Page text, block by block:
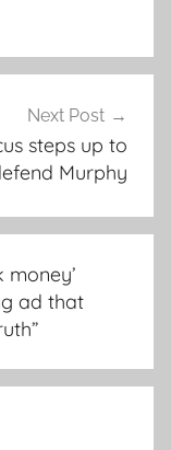
Next Post
steps up to
Murphy
money’
ad that
”